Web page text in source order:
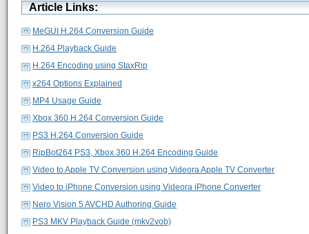
Article Links:
MeGUI H.264 Conversion Guide
H.264 Playback Guide
H.264 Encoding using StaxRip
x264 Options Explained
MP4 Usage Guide
Xbox 360 H.264 Conversion Guide
PS3 H.264 Conversion Guide
RipBot264 PS3, Xbox 360 H.264 Encoding Guide
Video to Apple TV Conversion using Videora Apple TV Converter
Video to iPhone Conversion using Videora iPhone Converter
Nero Vision 5 AVCHD Authoring Guide
PS3 MKV Playback Guide (mkv2vob)